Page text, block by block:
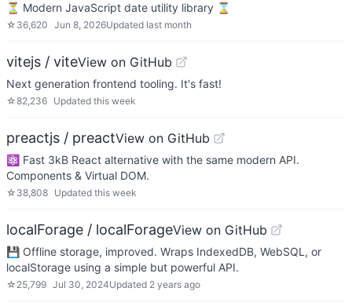
⏳ Modern JavaScript date utility library ⌛️
☆ 36,620 Jun 8, 2026Updated last month
vitejs / viteView on GitHub
Next generation frontend tooling. It's fast!
☆82,236 Updated this week
preactjs / preactView on GitHub
⚛️ Fast 3kB React alternative with the same modern API.
Components & Virtual DOM.
☆ 38,808 Updated this week
localForage / localForageView on GitHub
💾 Offline storage, improved. Wraps IndexedDB, WebSQL, or
localStorage using a simple but powerful API.
☆ 25,799 Jul 30, 2024Updated 2 years ago